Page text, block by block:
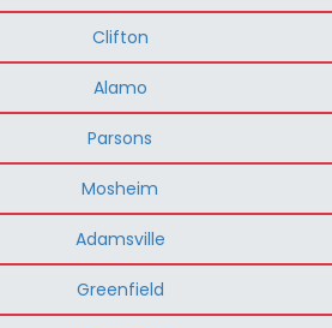
Clifton
Alamo
Parsons
Mosheim
Adamsville
Greenfield